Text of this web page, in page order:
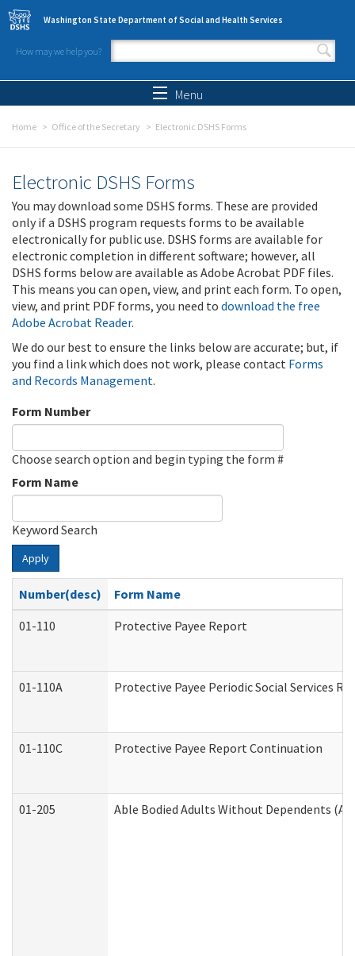
Skip to main content
Washington State Department of Social and Health Services
How may we help you?
Search form
Menu
Home Office of the Secretary Electronic DSHS Forms
Electronic DSHS Forms
You may download some DSHS forms. These are provided
only if a DSHS program requests forms to be available
electronically for public use. DSHS forms are available for
electronic completion in different software; however, all
DSHS forms below are available as Adobe Acrobat PDF files.
This means you can open, view, and print each form. To open,
view, and print PDF forms, you need to download the free
Adobe Acrobat Reader.
We do our best to ensure the links below are accurate; but, if
you find a link which does not work, please contact Forms
and Records Management.
Form Number
Choose search option and begin typing the form #
Form Name
Keyword Search
Apply
Number(desc)
Form Name
01-110
Protective Payee Report
01-110A Protective Payee Periodic Social Services
01-110C Protective Payee Report Continuation
01-205 Able Bodied Adults Without Dependents